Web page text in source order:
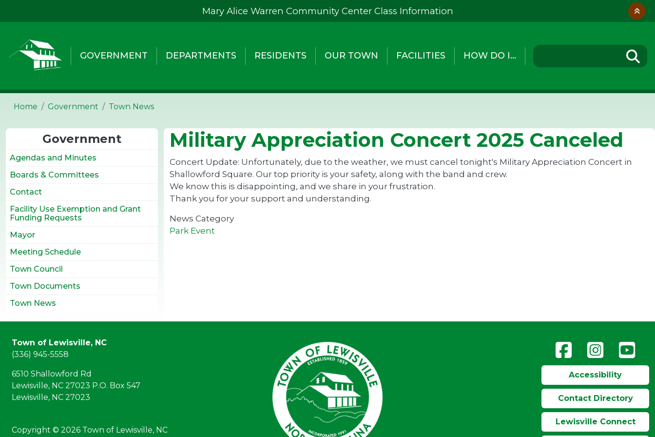
Mary Alice Warren Community Center Class Information
GOVERNMENT DEPARTMENTS RESIDENTS OUR TOWN FACILITIES HOW DO I...
Home Government Town News
Military Appreciation Concert 2025 Canceled
Concert Update: Unfortunately, due to the weather, we must cancel tonight's Military Appreciation Concert in
Shallowford Square. Our top priority is your safety, along with the band and crew.
We know this is disappointing, and we share in your frustration.
Thank you for your support and understanding.
News Category
Park Event
Government
Agendas and Minutes
Boards & Committees
Contact
Facility Use Exemption and Grant
Funding Requests
Mayor
Meeting Schedule
Town Council
Town Documents
Town News
Town of Lewisville, NC
(336) 945-5558
6510 Shallowford Rd
Lewisville, NC 27023 P.O. Box 547
Lewisville, NC 27023
Copyright © 2026 Town of Lewisville, NC
Accessibility
Contact Directory
Lewisville Connect